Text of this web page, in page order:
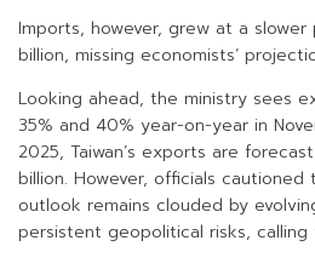
Imports, however, grew at a
billion, missing economists’
Looking ahead, the ministry sees
35% and 40% year-on-year in
2025, Taiwan’s exports are
billion. However, officials
outlook remains clouded by
persistent geopolitical risks,